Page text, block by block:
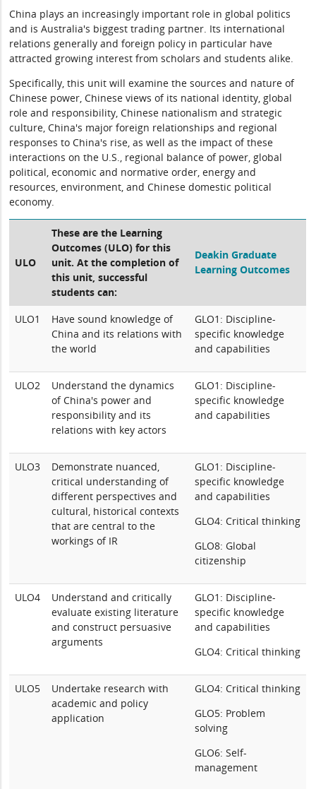
China plays an increasingly important role in global politics
and is Australia's biggest trading partner. Its international
relations generally and foreign policy in particular have
attracted growing interest from scholars and students alike.
Specifically, this unit will examine the sources and nature of
Chinese power, Chinese views of its national identity, global
role and responsibility, Chinese nationalism and strategic
culture, China's major foreign relationships and regional
responses to China's rise, as well as the impact of these
interactions on the U.S., regional balance of power, global
political, economic and normative order, energy and
resources, environment, and Chinese domestic political
economy.
ULO
These are the Learning
Outcomes (ULO) for this
unit. At the completion of
this unit, successful
students can:
Deakin Graduate
Learning Outcomes
ULO1
Have sound knowledge of
China and its relations with
the world
GLO1: Discipline-
specific knowledge
and capabilities
ULO2
Understand the dynamics
of China's power and
responsibility and its
relations with key actors
GLO1: Discipline-
specific knowledge
and capabilities
ULO3
Demonstrate nuanced,
critical understanding of
different perspectives and
cultural, historical contexts
that are central to the
workings of IR
GLO1: Discipline-
specific knowledge
and capabilities
GLO4: Critical thinking
GLO8: Global
citizenship
ULO4
Understand and critically
evaluate existing literature
and construct persuasive
arguments
GLO1: Discipline-
specific knowledge
and capabilities
GLO4: Critical thinking
ULO5
Undertake research with
academic and policy
application
GLO4: Critical thinking
GLO5: Problem
solving
GLO6: Self-
management